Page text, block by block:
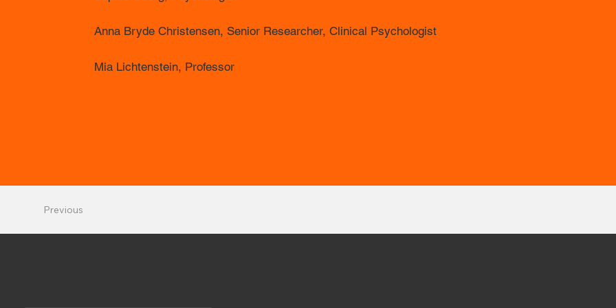
Anna Bryde Christensen, Senior Researcher, Clinical Psychologist
Mia Lichtenstein, Professor
Previous